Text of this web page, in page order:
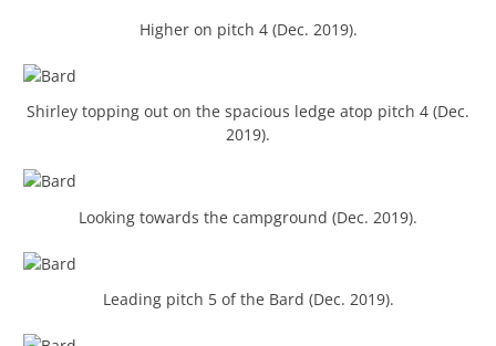
Higher on pitch 4 (Dec. 2019).
Shirley topping out on the spacious ledge atop pitch 4 (Dec.
2019).
Looking towards the campground (Dec. 2019).
Leading pitch 5 of the Bard (Dec. 2019).